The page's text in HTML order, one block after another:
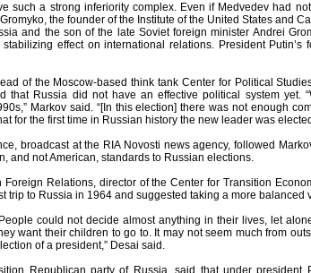
such a strong inferiority complex. Even if Medvedev had
the founder of the Institute of the United States and
and the son of the late Soviet foreign minister Andrei
effect on international relations. President
of the Moscow-based think tank Center for Political
that Russia did not have an effective political system yet.
Markov said. “[In this election] there was not enough
for the first time in Russian history the new leader was
broadcast at the RIA Novosti news agency, followed
and not American, standards to Russian elections.
Relations, director of the Center for Transition
trip to Russia in 1964 and suggested taking a more balanced
could not decide almost anything in their lives, let
want their children to go to. It may not seem much from
of a president,” Desai said.
Republican party of Russia, said that under president